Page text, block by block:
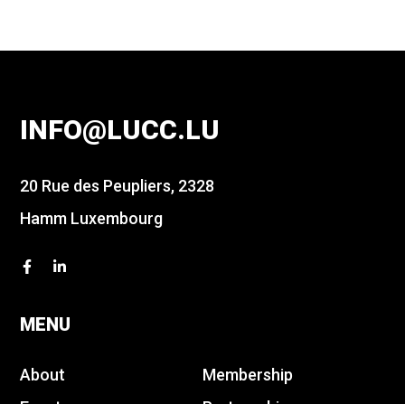
INFO@LUCC.LU
20 Rue des Peupliers, 2328
Hamm Luxembourg
MENU
About
Membership